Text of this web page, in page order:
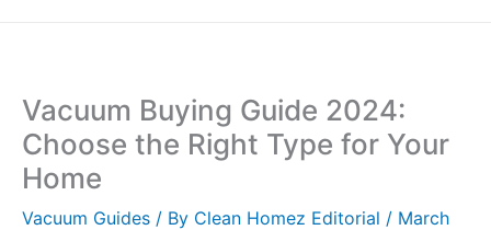
Vacuum Buying Guide 2024:
Choose the Right Type for Your
Home
Vacuum Guides / By Clean Homez Editorial / March